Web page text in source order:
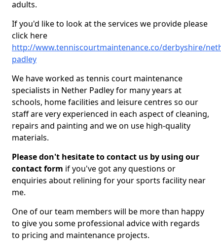
adults.
If you'd like to look at the services we provide please
click here
http://www.tenniscourtmaintenance.co/derbyshire/
padley
We have worked as tennis court maintenance
specialists in Nether Padley for many years at
schools, home facilities and leisure centres so our
staff are very experienced in each aspect of cleaning,
repairs and painting and we on use high-quality
materials.
Please don't hesitate to contact us by using our
contact form if you've got any questions or
enquiries about relining for your sports facility near
me.
One of our team members will be more than happy
to give you some professional advice with regards
to pricing and maintenance projects.